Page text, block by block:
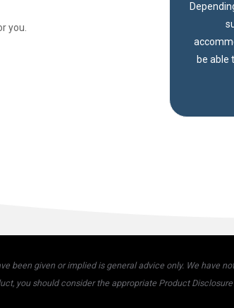
you.
be able
been given or implied is general advice only. We have
you should consider the appropriate Product